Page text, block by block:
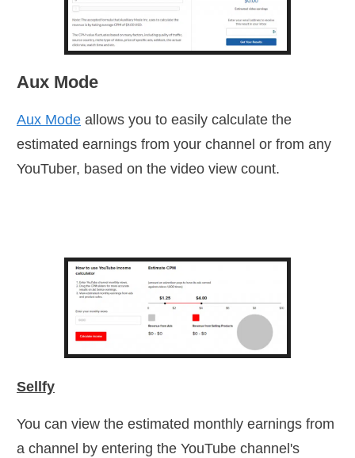
Aux Mode
Aux Mode allows you to easily calculate the
estimated earnings from your channel or from any
YouTuber, based on the video view count.
Sellfy
You can view the estimated monthly earnings from
a channel by entering the YouTube channel's